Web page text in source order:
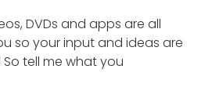
DVDs and apps are all
so your input and ideas are
tell me what you